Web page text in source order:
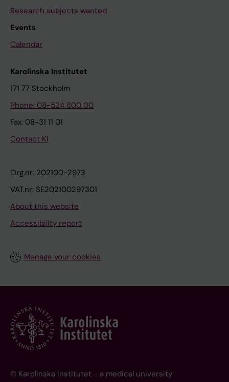
Research subjects wanted
Events
Calendar
Karolinska Institutet
171 77 Stockholm
Phone: 08-524 800 00
Fax: 08-31 11 01
Contact KI
Org.nr: 202100-2973
VAT.nr: SE202100297301
About this website
Accessibility report
Manage your cookies
© Karolinska Institutet - a medical university